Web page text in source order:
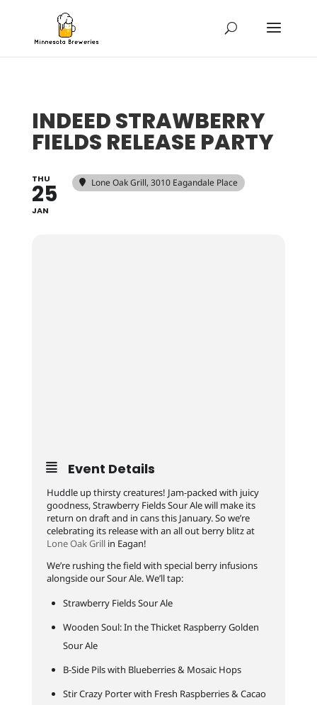
INDEED STRAWBERRY
FIELDS RELEASE PARTY
THU
25
JAN
Lone Oak Grill, 3010 Eagandale Place
Event Details
Huddle up thirsty creatures! Jam-packed with juicy
goodness, Strawberry Fields Sour Ale will make its
return on draft and in cans this January. So we’re
celebrating its release with an all out berry blitz at
Lone Oak Grillin Eagan!
We’re rushing the field with special berry infusions
alongside our Sour Ale. We’ll tap:
Strawberry Fields Sour Ale
Wooden Soul: In the Thicket Raspberry Golden
Sour Ale
B-Side Pils with Blueberries & Mosaic Hops
Stir Crazy Porter with Fresh Raspberries & Cacao